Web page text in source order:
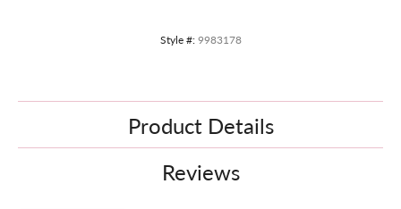
Style #: 9983178
Product Details
Reviews